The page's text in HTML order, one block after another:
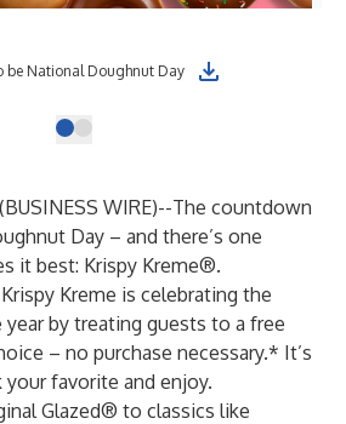
be National Doughnut Day
BUSINESS WIRE)--The countdown
Day – and there’s one
it best: Krispy Kreme®.
Kreme is celebrating the
by treating guests to a free
– no purchase necessary.* It’s
favorite and enjoy.
Glazed® to classics like